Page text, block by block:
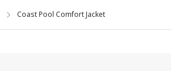
Coast Pool Comfort Jacket